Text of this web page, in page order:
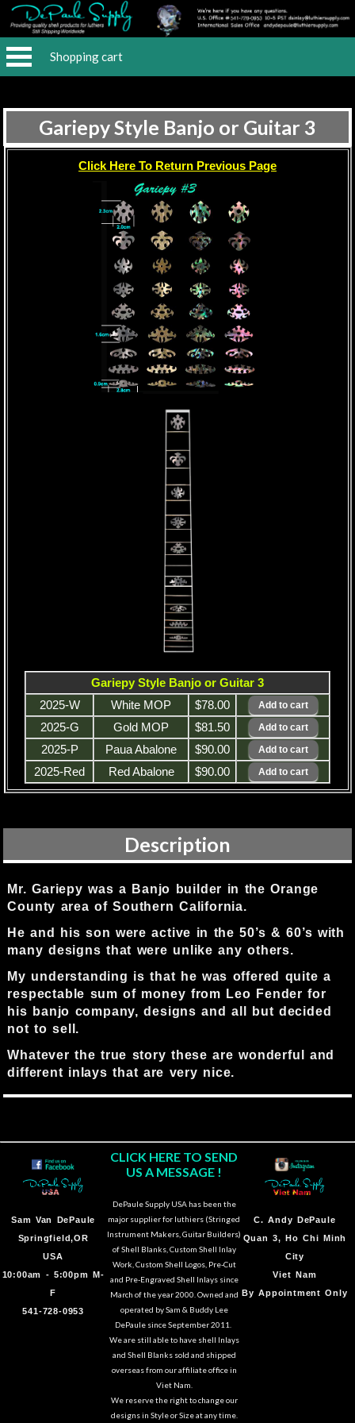
Shopping cart
Gariepy Style Banjo or Guitar 3
Click Here To Return Previous Page
Gariepy Style Banjo or Guitar 3
2025-W
White MOP
$78.00
2025-G
Gold MOP
$81.50
2025-P
Paua Abalone
$90.00
2025-Red
Red Abalone $90.00
Description
Mr. Gariepy was a Banjo builder in the Orange
County area of Southern California.
He and his son were active in the 50’s & 60’s with
many designs that were unlike any others.
My understanding is that he was offered quite a
respectable sum of money from Leo Fender for
his banjo company, designs and all but decided
not to sell.
Whatever the true story these are wonderful and
different inlays that are very nice.
Sam Van DePaule
Springfield,OR
USA
10:00am - 5:00pm M-
F
541-728-0953
CLICK HERE TO SEND
US A MESSAGE !
DePaule Supply USA has been the
major supplier for luthiers (Stringed
Instrument Makers, Guitar Builders)
of Shell Blanks, Custom Shell Inlay
Work, Custom Shell Logos, Pre-Cut
and Pre-Engraved Shell Inlays since
March of the year 2000. Owned and
operated by Sam & Buddy Lee
DePaule since September 2011.
We are still able to have shell Inlays
and Shell Blanks sold and shipped
overseas from our affiliate office in
Viet Nam.
We reserve the right to change our
designs in Style or Size at any time.
C. Andy DePaule
Quan 3, Ho Chi Minh
City
Viet Nam
By Appointment Only